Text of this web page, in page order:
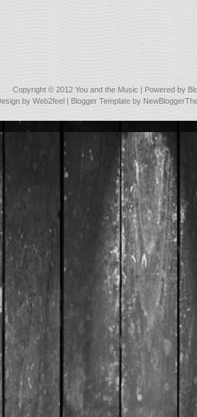
Copyright © 2012 You and the Music | Powered by
byWeb2feel | Blogger Template by